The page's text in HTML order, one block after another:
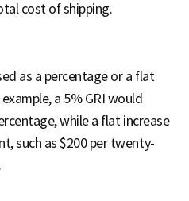
cost of shipping.
as a percentage or a flat
a 5% GRI would
while a flat increase
such as $200 per twenty-